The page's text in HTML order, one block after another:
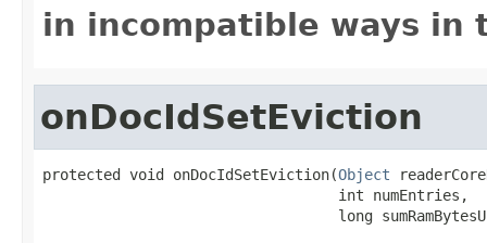
in incompatible ways in
onDocIdSetEviction
protected void onDocIdSetEviction(Object
                                  int numEntries,
long